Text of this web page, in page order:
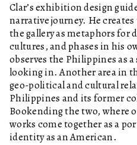
Clar’s exhibition design
narrative journey. He
the gallery as metaphors for
cultures, and phases in his
observes the Philippines as
looking in. Another area in
geo-political and cultural
Philippines and its former
Bookending the two, where
works come together as a
identity as an American.